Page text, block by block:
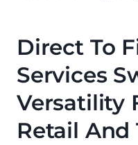
Direct To
Services
Versatility
Retail And